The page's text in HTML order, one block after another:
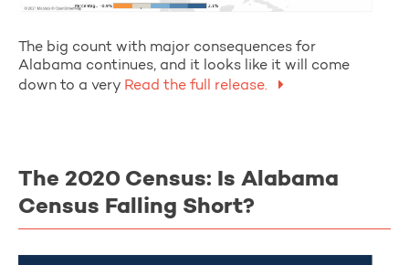
The big count with major consequences for
Alabama continues, and it looks like it will come
down to a very Read the full release.
The 2020 Census: Is Alabama
Census Falling Short?